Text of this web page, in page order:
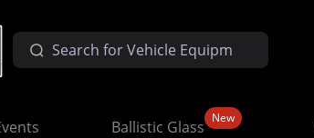
Ballistic Glass New